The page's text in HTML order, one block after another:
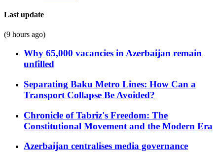
Last update
(9 hours ago)
Why 65,000 vacancies in Azerbaijan remain
unfilled
Separating Baku Metro Lines: How Can a
Transport Collapse Be Avoided?
Chronicle of Tabriz's Freedom: The
Constitutional Movement and the Modern Era
Azerbaijan centralises media governance